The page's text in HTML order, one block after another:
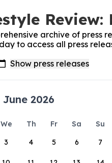
Review:
archive of press
to access all press
June 2026
We Th Fr Sa
Su
3 4 5 6 7